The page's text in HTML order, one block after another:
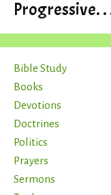
Progressive. .
Bible Study
Books
Devotions
Doctrines
Politics
Prayers
Sermons